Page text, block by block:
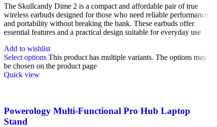
The Skullcandy Dime 2 is a compact and affordable pair of true
wireless earbuds designed for those who need reliable performance
and portability without breaking the bank. These earbuds offer
essential features and a practical design suitable for everyday use
Add to wishlist
Select options This product has multiple variants. The options may
be chosen on the product page
Quick view
Powerology Multi-Functional Pro Hub Laptop
Stand